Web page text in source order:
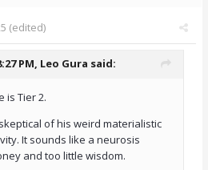
(edited)
PM, Leo Gura said:
is Tier 2.
of his weird materialistic
It sounds like a neurosis
and too little wisdom.